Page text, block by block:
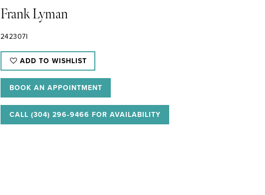
Frank Lyman
242307I
ADD TO WISHLIST
BOOK AN APPOINTMENT
CALL (304) 296‑9466 FOR AVAILABILITY